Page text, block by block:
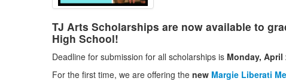
TJ Arts Scholarships are now available to
High School!
Deadline for submission for all scholarships is Monday, April
For the first time, we are offering the new Margie Liberati